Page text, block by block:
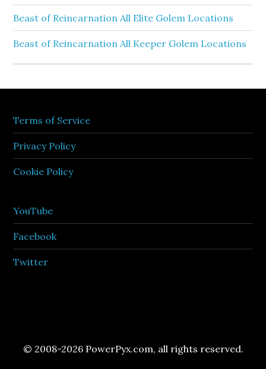
Beast of Reincarnation All Elite Golem Locations
Beast of Reincarnation All Keeper Golem Locations
Terms of Service
Privacy Policy
Cookie Policy
YouTube
Facebook
Twitter
© 2008-2026 PowerPyx.com, all rights reserved.